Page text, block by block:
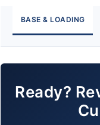
BASE & LOADING
Ready?